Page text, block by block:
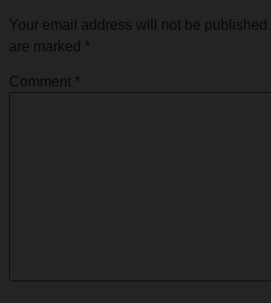
Your email address will not be published.
are marked *
Comment *